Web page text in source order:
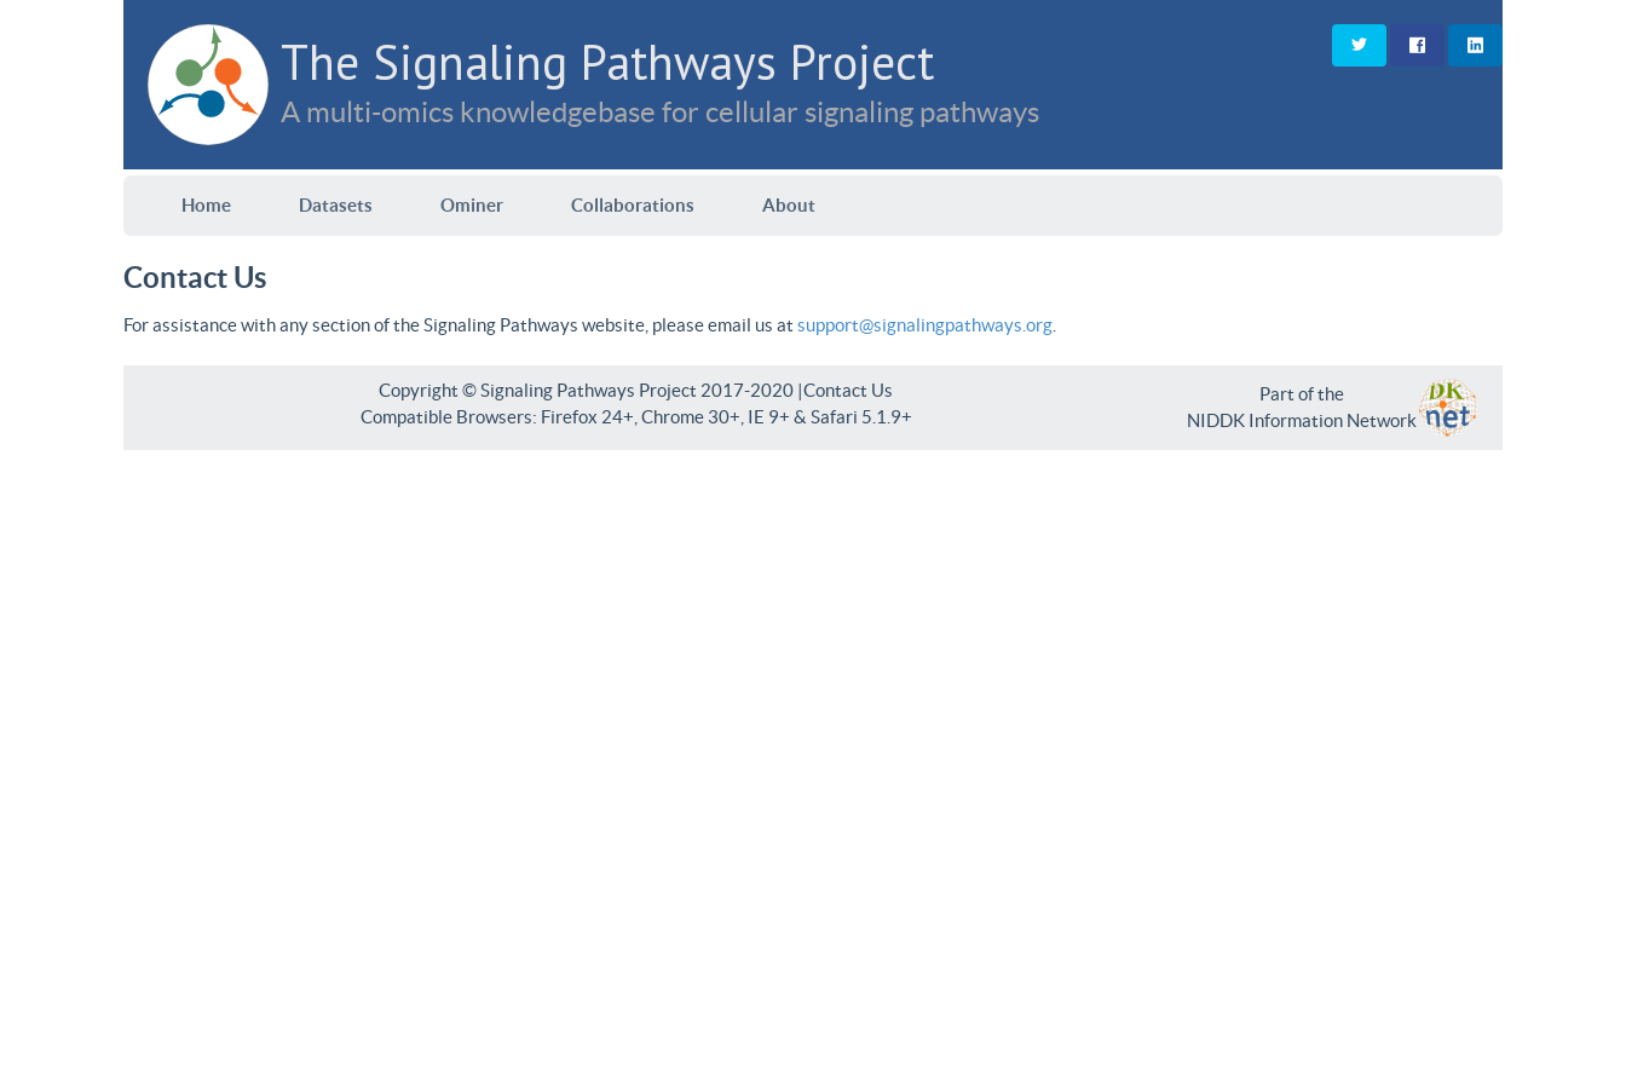
The Signaling Pathways Project
A multi-omics knowledgebase for cellular signaling pathways
Home Datasets Ominer Collaborations About
Contact Us
For assistance with any section of the Signaling Pathways website, please email us at support@signalingpathways.org
Copyright © Signaling Pathways Project 2017-2020 |Contact Us
Compatible Browsers: Firefox 24+, Chrome 30+, IE 9+ & Safari 5.1.9+
Part of the
NIDDK Information Network